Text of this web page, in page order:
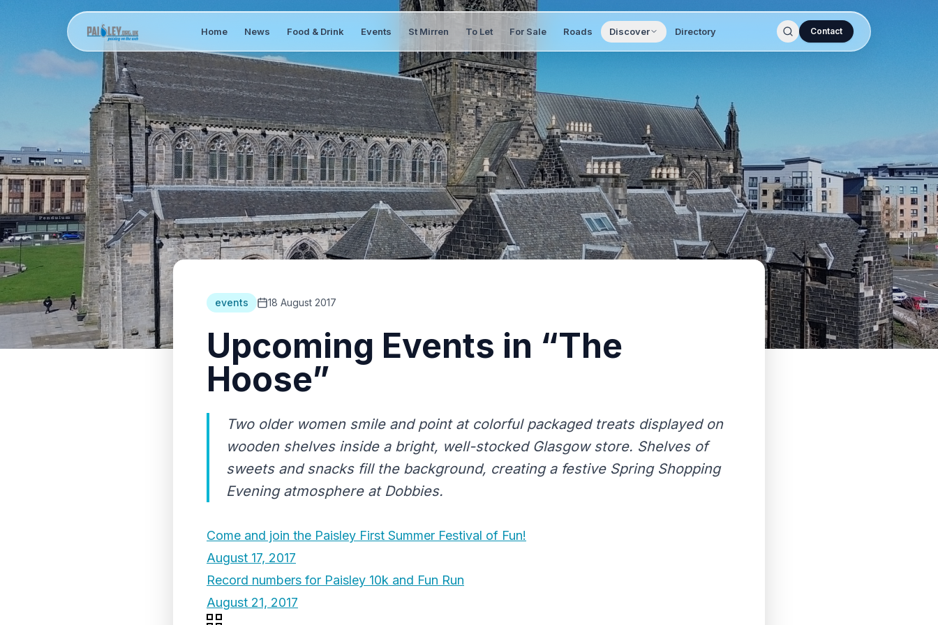
Home News Food & Drink Events St Mirren To Let For Sale Roads Discover Directory Contact
events 18 August 2017
Upcoming Events in “The
Hoose”
Two older women smile and point at colorful packaged treats displayed on
wooden shelves inside a bright, well-stocked Glasgow store. Shelves of
sweets and snacks fill the background, creating a festive Spring Shopping
Evening atmosphere at Dobbies.
Come and join the Paisley First Summer Festival of Fun!
August 17, 2017
Record numbers for Paisley 10k and Fun Run
August 21, 2017